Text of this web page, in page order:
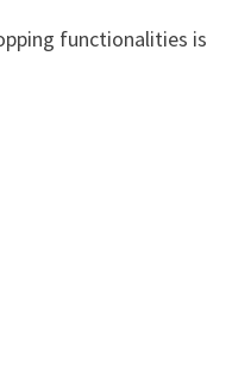
functionalities is